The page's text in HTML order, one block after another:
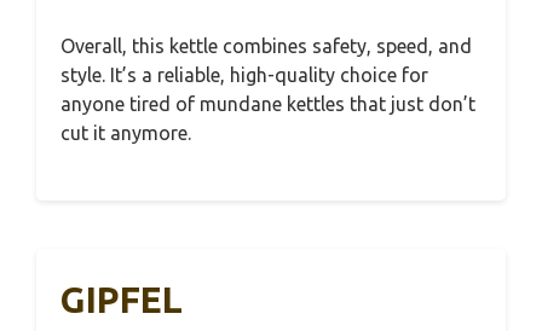
Overall, this kettle combines safety, speed, and
style. It’s a reliable, high-quality choice for
anyone tired of mundane kettles that just don’t
cut it anymore.
GIPFEL